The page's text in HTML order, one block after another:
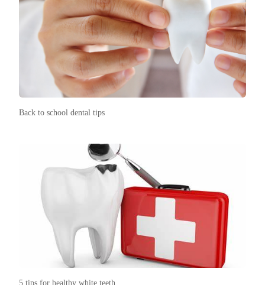
Back to school dental tips
5 tips for healthy white teeth